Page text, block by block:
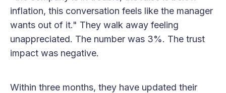
inflation, this conversation feels like the manager
wants out of it." They walk away feeling
unappreciated. The number was 3%. The trust
impact was negative.
Within three months, they have updated their